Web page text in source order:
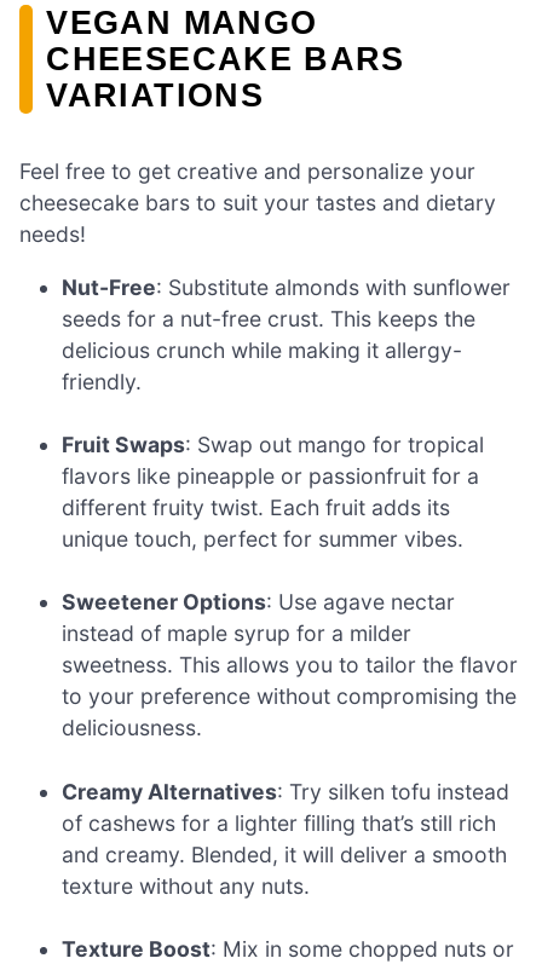
VEGAN MANGO
CHEESECAKE BARS
VARIATIONS
Feel free to get creative and personalize your
cheesecake bars to suit your tastes and dietary
needs!
Nut-Free: Substitute almonds with sunflower
seeds for a nut-free crust. This keeps the
delicious crunch while making it allergy-
friendly.
Fruit Swaps: Swap out mango for tropical
flavors like pineapple or passionfruit for a
different fruity twist. Each fruit adds its
unique touch, perfect for summer vibes.
Sweetener Options: Use agave nectar
instead of maple syrup for a milder
sweetness. This allows you to tailor the flavor
to your preference without compromising the
deliciousness.
Creamy Alternatives: Try silken tofu instead
of cashews for a lighter filling that’s still rich
and creamy. Blended, it will deliver a smooth
texture without any nuts.
Texture Boost: Mix in some chopped nuts or